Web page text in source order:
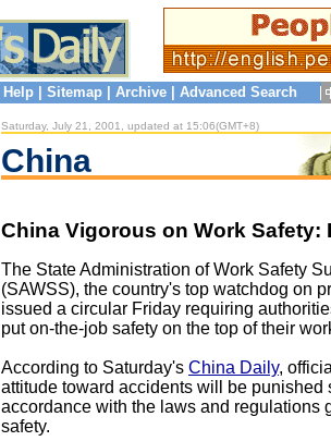
Help Sitemap Archive Advanced Search
Saturday, July 21, 2001, updated at 15:06(GMT+8)
China
China Vigorous on Work Safety:
The State Administration of Work Safety
(SAWSS), the country's top watchdog on
issued a circular Friday requiring
put on-the-job safety on the top of their
According to Saturday's China Daily,
attitude toward accidents will be punished
accordance with the laws and regulations
safety.